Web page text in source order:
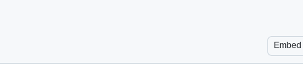
Embed